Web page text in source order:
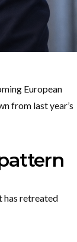
European
from last year’s
has retreated